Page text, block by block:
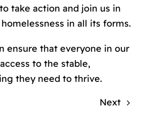
take action and join us in
in all its forms.
ensure that everyone in our
to the stable,
they need to thrive.
Next